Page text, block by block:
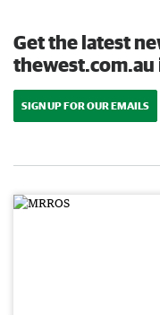
Get the latest
SIGN UP FOR OUR EMAILS